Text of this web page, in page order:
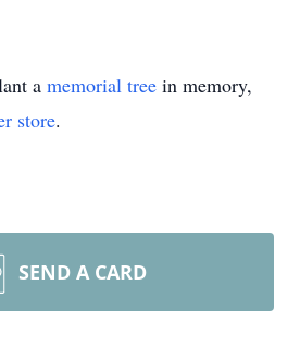
a memorial tree in memory,
store.
SEND A CARD